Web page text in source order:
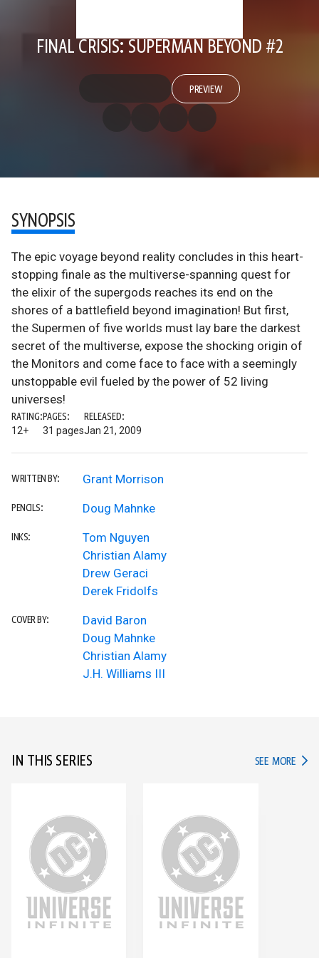
FINAL CRISIS: SUPERMAN BEYOND #2
PREVIEW
SYNOPSIS
The epic voyage beyond reality concludes in this heart-
stopping finale as the multiverse-spanning quest for
the elixir of the supergods reaches its end on the
shores of a battlefield beyond imagination! But first,
the Supermen of five worlds must lay bare the darkest
secret of the multiverse, expose the shocking origin of
the Monitors and come face to face with a seemingly
unstoppable evil fueled by the power of 52 living
universes!
RATING:
12+
PAGES:
31 pages
RELEASED:
Jan 21, 2009
WRITTEN BY: Grant Morrison
PENCILS: Doug Mahnke
INKS:
Tom Nguyen
Christian Alamy
Drew Geraci
Derek Fridolfs
COVER BY:
David Baron
Doug Mahnke
Christian Alamy
J.H. Williams III
IN THIS SERIES SEE MORE IN